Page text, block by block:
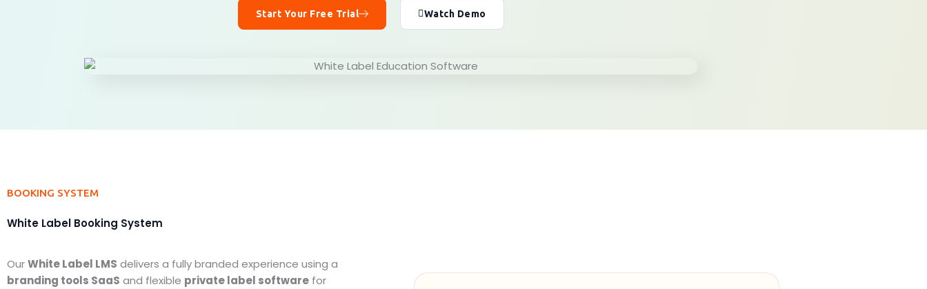
Start Your Free Trial Watch Demo
BOOKING SYSTEM
White Label Booking System
OurWhite Label LMS delivers a fully branded experience using a
branding tools SaaS and flexible private label software for